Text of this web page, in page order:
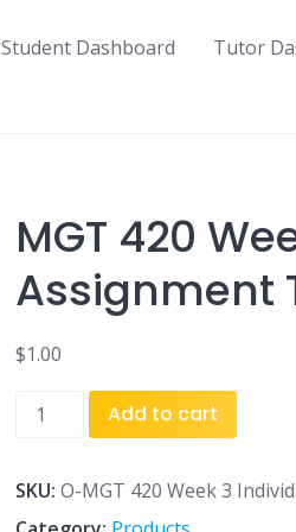
Student Dashboard Tutor
MGT 420
Assignment
$1.00
MGT
3
Individual
Add to cart
SKU: O-MGT 420 Week 3